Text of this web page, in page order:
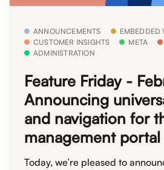
ANNOUNCEMENTS
EMBEDDED
CUSTOMER INSIGHTS
META
ADMINISTRATION
Feature Friday -
Announcing
and navigation for
management portal
Today, we’re pleased to